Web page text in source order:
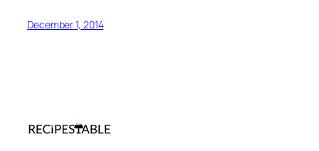
December 1, 2014